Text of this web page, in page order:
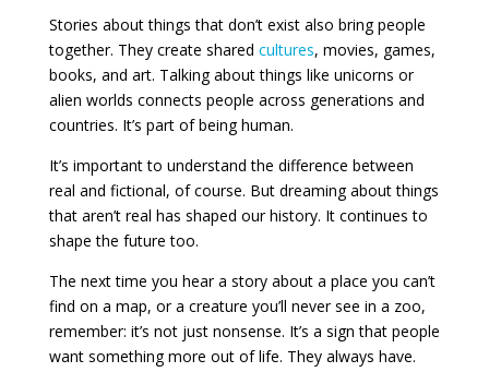
Stories about things that don’t exist also bring people
together. They create shared cultures, movies, games,
books, and art. Talking about things like unicorns or
alien worlds connects people across generations and
countries. It’s part of being human.
It’s important to understand the difference between
real and fictional, of course. But dreaming about things
that aren’t real has shaped our history. It continues to
shape the future too.
The next time you hear a story about a place you can’t
find on a map, or a creature you’ll never see in a zoo,
remember: it’s not just nonsense. It’s a sign that people
want something more out of life. They always have.